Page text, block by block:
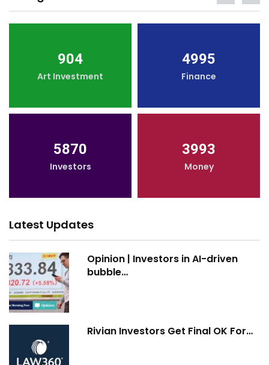
904
Art Investment
4995
Finance
5870
Investors
3993
Money
Latest Updates
Opinion | Investors in AI-driven
bubble…
Rivian Investors Get Final OK For…